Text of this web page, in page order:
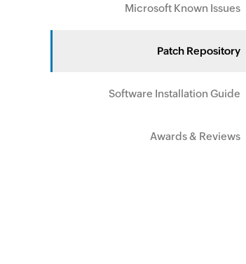
Microsoft Known Issues
Patch Repository
Software Installation Guide
Awards & Reviews